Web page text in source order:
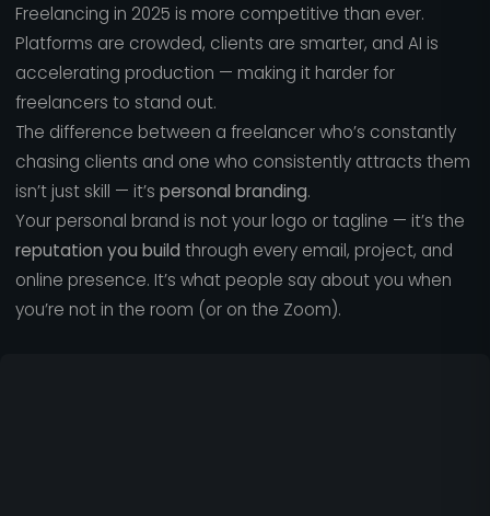
Freelancing in 2025 is more competitive than ever.
Platforms are crowded, clients are smarter, and AI is
accelerating production — making it harder for
freelancers to stand out.
The difference between a freelancer who’s constantly
chasing clients and one who consistently attracts them
isn’t just skill — it’s personal branding.
Your personal brand is not your logo or tagline — it’s the
reputation you build through every email, project, and
online presence. It’s what people say about you when
you’re not in the room (or on the Zoom).